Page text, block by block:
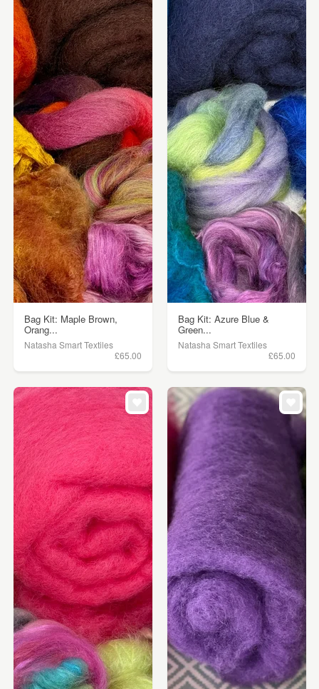
Bag Kit: Maple Brown,
Orang...
Natasha Smart Textiles
£65.00
Bag Kit: Azure Blue &
Green...
Natasha Smart Textiles
£65.00